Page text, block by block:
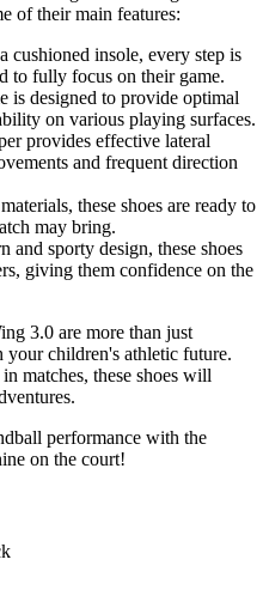
of their main features:
cushioned insole, every step is
to fully focus on their game.
is designed to provide optimal
on various playing surfaces.
provides effective lateral
and frequent direction
these shoes are ready to
may bring.
and sporty design, these shoes
giving them confidence on the
3.0 are more than just
your children's athletic future.
matches, these shoes will
performance with the
on the court!